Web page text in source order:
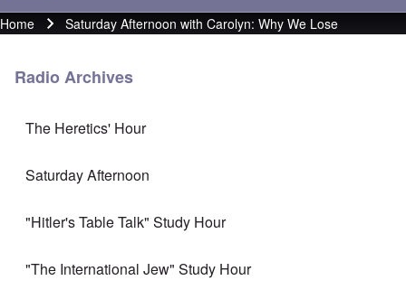
Breadcrumb
Home Saturday Afternoon with Carolyn: Why We Lose
Radio Archives
The Heretics' Hour
Saturday Afternoon
"Hitler's Table Talk" Study Hour
"The International Jew" Study Hour